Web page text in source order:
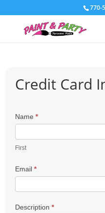
770-
Credit Card
Payment
Name*
First
Email*
Description*